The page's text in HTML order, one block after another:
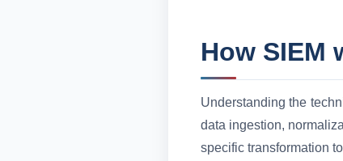
How SIEM
Understanding the
data ingestion,
specific transformation